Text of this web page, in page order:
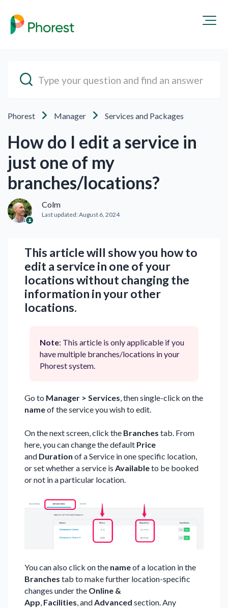
Phorest Manager Services and Packages
How do I edit a service in
just one of my
branches/locations?
Colm
Last updated:August 6, 2024
This article will show you how to
edit a service in one of your
locations without changing the
information in your other
locations.
Note: This article is only applicable if you
have multiple branches/locations in your
Phorest system.
Go to Manager > Services, then single-click on the
nameof the service you wish to edit.
On the next screen, click the Branches tab. From
here, you can change the default Price
and Duration of a Service in one specific location,
or set whether a service is Availableto be booked
or not in a particular location.
You can also click on the nameof a location in the
Branches tab to make further location-specific
changes under the Online &
App, Facilities,andAdvanced section. Any